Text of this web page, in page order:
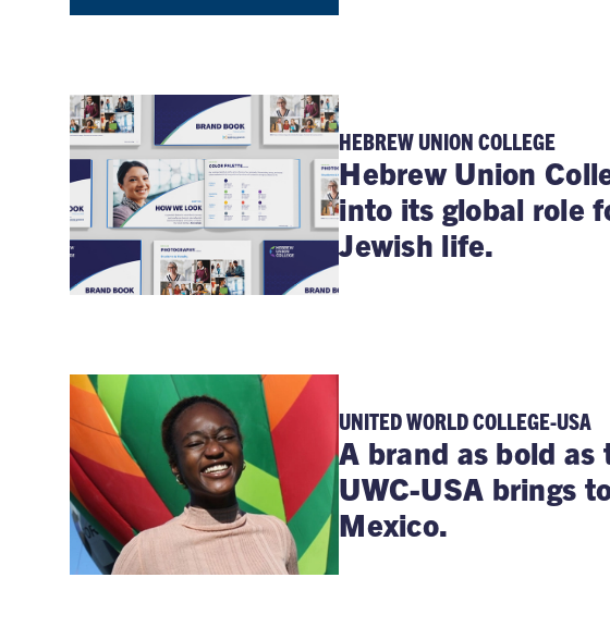
HEBREW UNION COLLEGE
Hebrew Union
into its global role
Jewish life.
UNITED WORLD COLLEGE-USA
A brand as bold as
UWC-USA brings
Mexico.